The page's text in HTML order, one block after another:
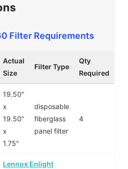
Filter Requirements
Actual
Size
Filter Type
Qty
Required
19.50″
x
19.50″
x
1.75″
disposable
fiberglass
panel filter
4
Lennox Enlight